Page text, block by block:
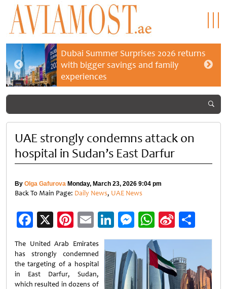
Dubai Summer Surprises 2026 returns
with bigger savings and family
experiences
UAE strongly condemns attack on
hospital in Sudan’s East Darfur
By Olga Gafurova Monday, March 23, 2026 9:04 pm
Back To Main Page: Daily News, UAE News
Facebook
X Pinterest
EmailLinkedIn
Messenger
WhatsApp
Sina
Weibo
The United Arab Emirates
has strongly condemned
the targeting of a hospital
in East Darfur, Sudan,
which resulted in dozens of